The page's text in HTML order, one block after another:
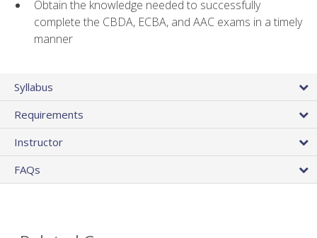
Obtain the knowledge needed to successfully
complete the CBDA, ECBA, and AAC exams in a timely
manner
Syllabus
Requirements
Instructor
FAQs